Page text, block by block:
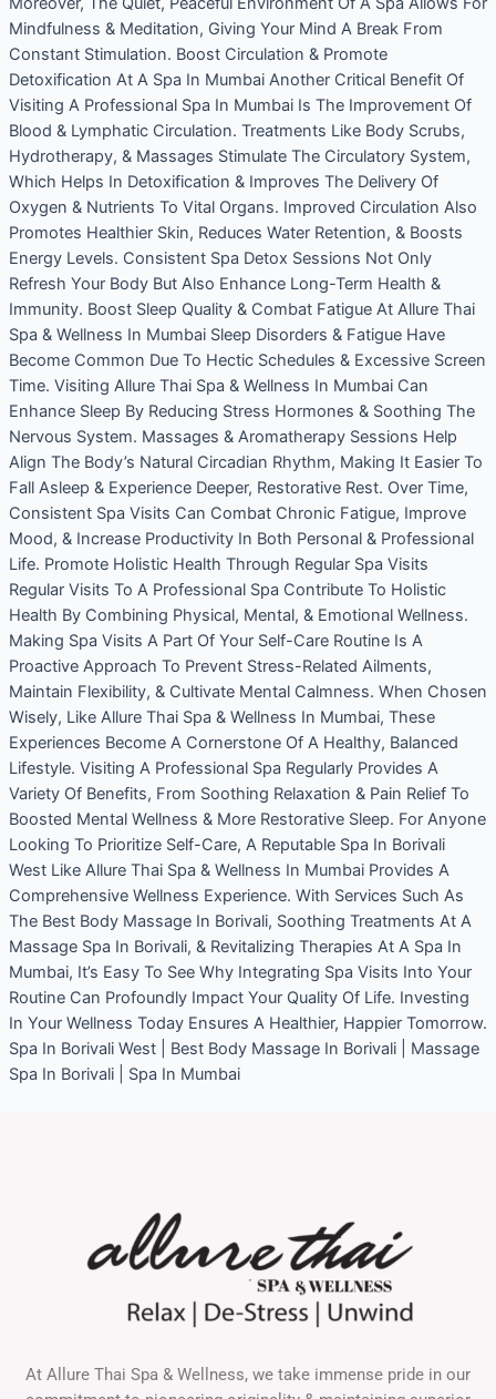
Mindfulness & Meditation, Giving Your Mind A Break From
Constant Stimulation. Boost Circulation & Promote
Detoxification At A Spa In Mumbai Another Critical Benefit Of
Visiting A Professional Spa In Mumbai Is The Improvement Of
Blood & Lymphatic Circulation. Treatments Like Body Scrubs,
Hydrotherapy, & Massages Stimulate The Circulatory System,
Which Helps In Detoxification & Improves The Delivery Of
Oxygen & Nutrients To Vital Organs. Improved Circulation Also
Promotes Healthier Skin, Reduces Water Retention, & Boosts
Energy Levels. Consistent Spa Detox Sessions Not Only
Refresh Your Body But Also Enhance Long-Term Health &
Immunity. Boost Sleep Quality & Combat Fatigue At Allure Thai
Spa & Wellness In Mumbai Sleep Disorders & Fatigue Have
Become Common Due To Hectic Schedules & Excessive Screen
Time. Visiting Allure Thai Spa & Wellness In Mumbai Can
Enhance Sleep By Reducing Stress Hormones & Soothing The
Nervous System. Massages & Aromatherapy Sessions Help
Align The Body’s Natural Circadian Rhythm, Making It Easier To
Fall Asleep & Experience Deeper, Restorative Rest. Over Time,
Consistent Spa Visits Can Combat Chronic Fatigue, Improve
Mood, & Increase Productivity In Both Personal & Professional
Life. Promote Holistic Health Through Regular Spa Visits
Regular Visits To A Professional Spa Contribute To Holistic
Health By Combining Physical, Mental, & Emotional Wellness.
Making Spa Visits A Part Of Your Self-Care Routine Is A
Proactive Approach To Prevent Stress-Related Ailments,
Maintain Flexibility, & Cultivate Mental Calmness. When Chosen
Wisely, Like Allure Thai Spa & Wellness In Mumbai, These
Experiences Become A Cornerstone Of A Healthy, Balanced
Lifestyle. Visiting A Professional Spa Regularly Provides A
Variety Of Benefits, From Soothing Relaxation & Pain Relief To
Boosted Mental Wellness & More Restorative Sleep. For Anyone
Looking To Prioritize Self-Care, A Reputable Spa In Borivali
West Like Allure Thai Spa & Wellness In Mumbai Provides A
Comprehensive Wellness Experience. With Services Such As
The Best Body Massage In Borivali, Soothing Treatments At A
Massage Spa In Borivali, & Revitalizing Therapies At A Spa In
Mumbai, It’s Easy To See Why Integrating Spa Visits Into Your
Routine Can Profoundly Impact Your Quality Of Life. Investing
In Your Wellness Today Ensures A Healthier, Happier Tomorrow.
Spa In Borivali West | Best Body Massage In Borivali | Massage
Spa In Borivali | Spa In Mumbai
At Allure Thai Spa & Wellness, we take immense pride in our